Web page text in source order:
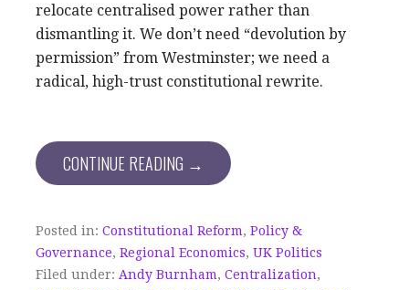
relocate centralised power rather than
dismantling it. We don’t need “devolution by
permission” from Westminster; we need a
radical, high-trust constitutional rewrite.
CONTINUE READING →
Posted in: Constitutional Reform, Policy &
Governance, Regional Economics, UK Politics
Filed under: Andy Burnham, Centralization,